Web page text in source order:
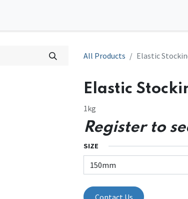
All Products Elastic
Elastic
1kg
Register to
SIZE
Contact Us